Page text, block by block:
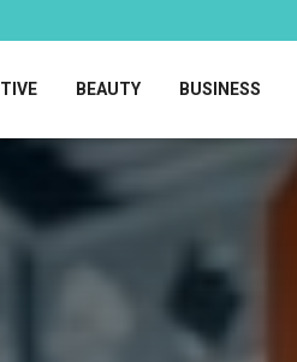
BEAUTY BUSINESS